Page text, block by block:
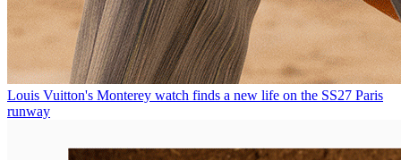
Louis Vuitton's Monterey watch finds a new life on the SS27 Paris
runway